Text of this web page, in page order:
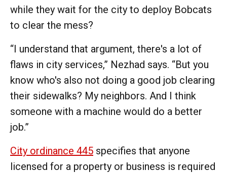
while they wait for the city to deploy Bobcats
to clear the mess?
“I understand that argument, there's a lot of
flaws in city services,” Nezhad says. “But you
know who's also not doing a good job clearing
their sidewalks? My neighbors. And I think
someone with a machine would do a better
job.”
City ordinance 445 specifies that anyone
licensed for a property or business is required